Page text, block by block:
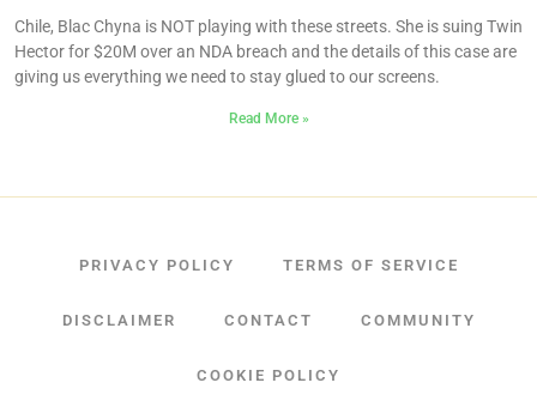
Chile, Blac Chyna is NOT playing with these streets. She is suing Twin
Hector for $20M over an NDA breach and the details of this case are
giving us everything we need to stay glued to our screens.
Read More »
PRIVACY POLICY TERMS OF SERVICE
DISCLAIMER CONTACT COMMUNITY
COOKIE POLICY